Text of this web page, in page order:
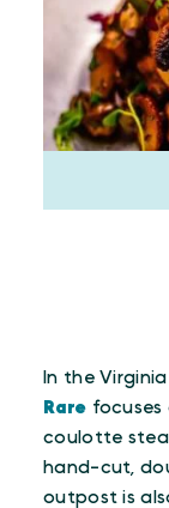
In the
Rare focuses
coulotte
hand-cut,
outpost is